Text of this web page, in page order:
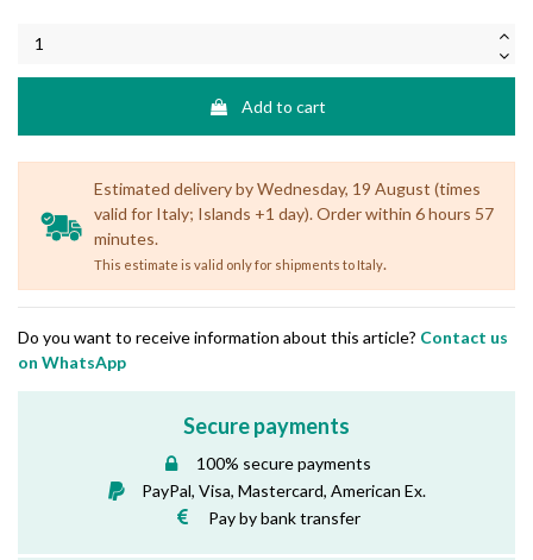
Add to cart
Estimated delivery by Wednesday, 19 August (times
valid for Italy; Islands +1 day). Order within 6 hours 57
minutes.
This estimate is valid only for shipments to Italy.
Do you want to receive information about this article? Contact us
on WhatsApp
Secure payments
100% secure payments
PayPal, Visa, Mastercard, American Ex.
Pay by bank transfer